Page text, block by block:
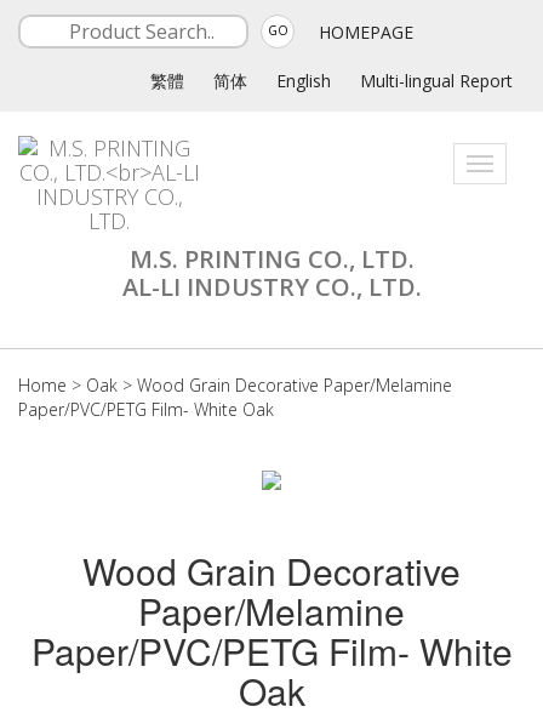
GO HOMEPAGE
繁體 简体 English Multi-lingual Report
Toggle
M.S. PRINTING CO., LTD.
AL-LI INDUSTRY CO., LTD.
Home > Oak > Wood Grain Decorative Paper/Melamine
Paper/PVC/PETG Film- White Oak
Wood Grain Decorative
Paper/Melamine
Paper/PVC/PETG Film- White
Oak